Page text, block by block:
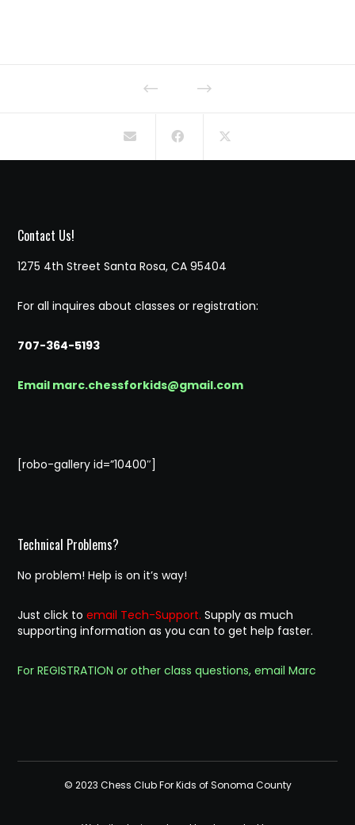
Contact Us!
1275 4th Street Santa Rosa, CA 95404
For all inquires about classes or registration:
707-364-5193
Email marc.chessforkids@gmail.com
[robo-gallery id=”10400″]
Technical Problems?
No problem! Help is on it’s way!
Just click toemail Tech-Support. Supply as much
supporting information as you can to get help faster.
For REGISTRATION or other class questions, email Marc
© 2023 Chess Club For Kids of Sonoma County